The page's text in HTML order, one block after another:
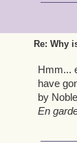
Re: Why
Hmm...
have
by
En